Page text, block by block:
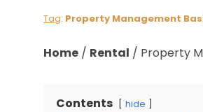
Tag: Property Management
Home / Rental / Property
Contents hide